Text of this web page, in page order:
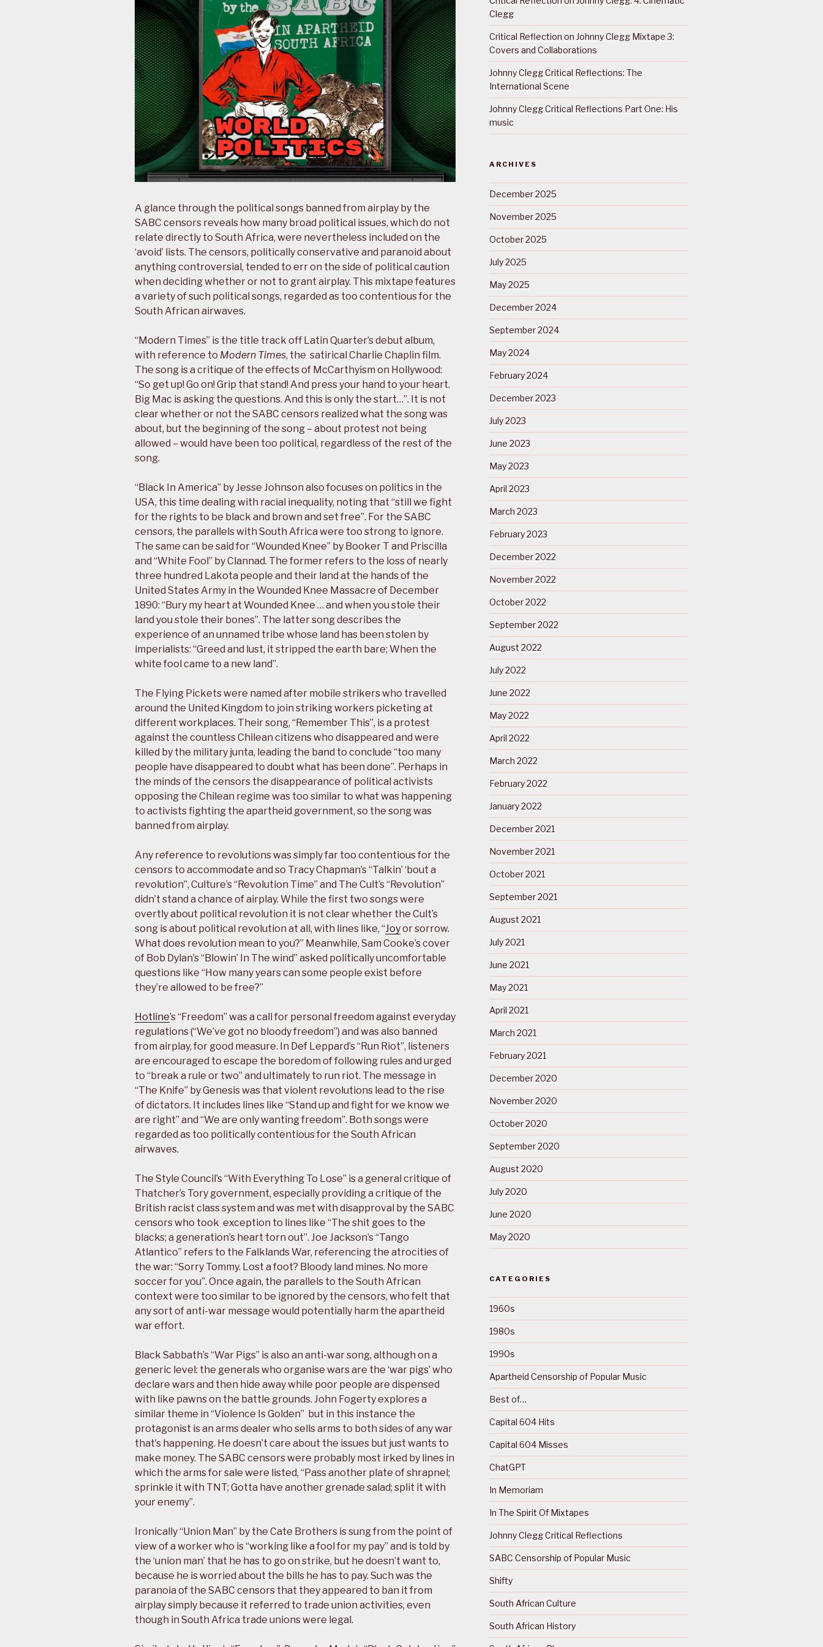
A glance through the political songs banned from airplay by the
SABC censors reveals how many broad political issues, which do not
relate directly to South Africa, were nevertheless included on the
‘avoid’ lists. The censors, politically conservative and paranoid about
anything controversial, tended to err on the side of political caution
when deciding whether or not to grant airplay. This mixtape features
a variety of such political songs, regarded as too contentious for the
South African airwaves.
“Modern Times” is the title track off Latin Quarter’s debut album,
with reference to Modern Times, the satirical Charlie Chaplin film.
The song is a critique of the effects of McCarthyism on Hollywood:
“So get up! Go on! Grip that stand! And press your hand to your heart.
Big Mac is asking the questions. And this is only the start…”. It is not
clear whether or not the SABC censors realized what the song was
about, but the beginning of the song – about protest not being
allowed – would have been too political, regardless of the rest of the
song.
“Black In America” by Jesse Johnson also focuses on politics in the
USA, this time dealing with racial inequality, noting that “still we fight
for the rights to be black and brown and set free”. For the SABC
censors, the parallels with South Africa were too strong to ignore.
The same can be said for “Wounded Knee” by Booker T and Priscilla
and “White Fool” by Clannad. The former refers to the loss of nearly
three hundred Lakota people and their land at the hands of the
United States Army in the Wounded Knee Massacre of December
1890: “Bury my heart at Wounded Knee … and when you stole their
land you stole their bones”. The latter song describes the
experience of an unnamed tribe whose land has been stolen by
imperialists: “Greed and lust, it stripped the earth bare; When the
white fool came to a new land”.
The Flying Pickets were named after mobile strikers who travelled
around the United Kingdom to join striking workers picketing at
different workplaces. Their song, “Remember This”, is a protest
against the countless Chilean citizens who disappeared and were
killed by the military junta, leading the band to conclude “too many
people have disappeared to doubt what has been done”. Perhaps in
the minds of the censors the disappearance of political activists
opposing the Chilean regime was too similar to what was happening
to activists fighting the apartheid government, so the song was
banned from airplay.
Any reference to revolutions was simply far too contentious for the
censors to accommodate and so Tracy Chapman’s “Talkin’ ‘bout a
revolution”, Culture’s “Revolution Time” and The Cult’s “Revolution”
didn’t stand a chance of airplay. While the first two songs were
overtly about political revolution it is not clear whether the Cult’s
song is about political revolution at all, with lines like, “Joyor sorrow.
What does revolution mean to you?” Meanwhile, Sam Cooke’s cover
of Bob Dylan’s “Blowin’ In The wind” asked politically uncomfortable
questions like “How many years can some people exist before
they’re allowed to be free?”
Hotline’s “Freedom” was a call for personal freedom against everyday
regulations (“We’ve got no bloody freedom”) and was also banned
from airplay, for good measure. In Def Leppard’s “Run Riot”, listeners
are encouraged to escape the boredom of following rules and urged
to “break a rule or two” and ultimately to run riot. The message in
“The Knife” by Genesis was that violent revolutions lead to the rise
of dictators. It includes lines like “Stand up and fight for we know we
are right” and “We are only wanting freedom”. Both songs were
regarded as too politically contentious for the South African
airwaves.
The Style Council’s “With Everything To Lose” is a general critique of
Thatcher’s Tory government, especially providing a critique of the
British racist class system and was met with disapproval by the SABC
censors who took exception to lines like “The shit goes to the
blacks; a generation’s heart torn out”. Joe Jackson’s “Tango
Atlantico” refers to the Falklands War, referencing the atrocities of
the war: “Sorry Tommy. Lost a foot? Bloody land mines. No more
soccer for you”. Once again, the parallels to the South African
context were too similar to be ignored by the censors, who felt that
any sort of anti-war message would potentially harm the apartheid
war effort.
Black Sabbath’s “War Pigs” is also an anti-war song, although on a
generic level: the generals who organise wars are the ‘war pigs’ who
declare wars and then hide away while poor people are dispensed
with like pawns on the battle grounds. John Fogerty explores a
similar theme in “Violence Is Golden” but in this instance the
protagonist is an arms dealer who sells arms to both sides of any war
that’s happening. He doesn’t care about the issues but just wants to
make money. The SABC censors were probably most irked by lines in
which the arms for sale were listed, “Pass another plate of shrapnel;
sprinkle it with TNT; Gotta have another grenade salad; split it with
your enemy”.
Ironically “Union Man” by the Cate Brothers is sung from the point of
view of a worker who is “working like a fool for my pay” and is told by
the ‘union man’ that he has to go on strike, but he doesn’t want to,
because he is worried about the bills he has to pay. Such was the
paranoia of the SABC censors that they appeared to ban it from
airplay simply because it referred to trade union activities, even
though in South Africa trade unions were legal.
Clegg
Critical Reflection on Johnny Clegg Mixtape 3:
Covers and Collaborations
Johnny Clegg Critical Reflections: The
International Scene
Johnny Clegg Critical Reflections Part One: His
music
ARCHIVES
December 2025
November 2025
October 2025
July 2025
May 2025
December 2024
September 2024
May 2024
February 2024
December 2023
July 2023
June 2023
May 2023
April 2023
March 2023
February 2023
December 2022
November 2022
October 2022
September 2022
August 2022
July 2022
June 2022
May 2022
April 2022
March 2022
February 2022
January 2022
December 2021
November 2021
October 2021
September 2021
August 2021
July 2021
June 2021
May 2021
April 2021
March 2021
February 2021
December 2020
November 2020
October 2020
September 2020
August 2020
July 2020
June 2020
May 2020
CATEGORIES
1960s
1980s
1990s
Apartheid Censorship of Popular Music
Best of…
Capital 604 Hits
Capital 604 Misses
ChatGPT
In Memoriam
In The Spirit Of Mixtapes
Johnny Clegg Critical Reflections
SABC Censorship of Popular Music
Shifty
South African Culture
South African History